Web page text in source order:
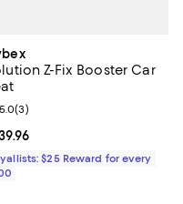
Z-Fix Booster Car
price $239.96; ;
rating: 5.0 out of 5; 3
5.0(3)
$25 Reward for every